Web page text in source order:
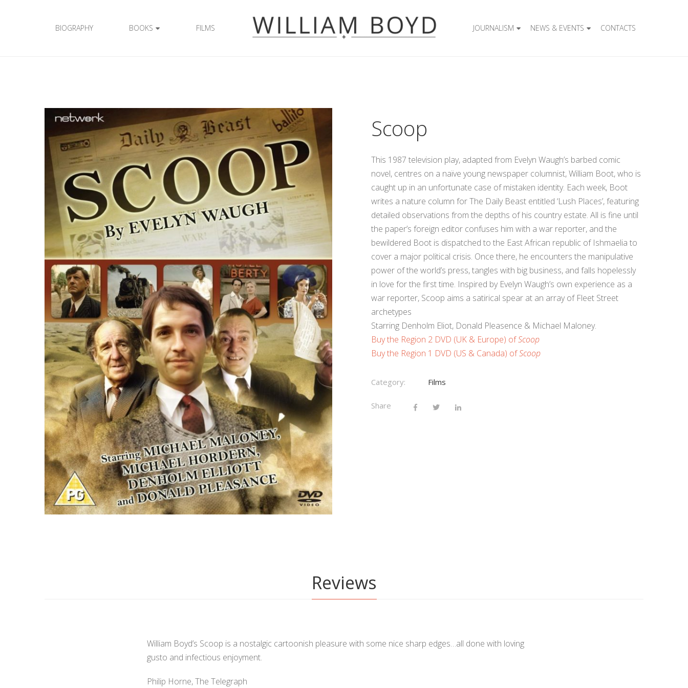
BIOGRAPHY BOOKS FILMS JOURNALISM NEWS & EVENTS CONTACTS
Scoop
This 1987 television play, adapted from Evelyn Waugh’s barbed comic
novel, centres on a naïve young newspaper columnist, William Boot, who is
caught up in an unfortunate case of mistaken identity. Each week, Boot
writes a nature column for The Daily Beast entitled ‘Lush Places’, featuring
detailed observations from the depths of his country estate. All is fine until
the paper’s foreign editor confuses him with a war reporter, and the
bewildered Boot is dispatched to the East African republic of Ishmaelia to
cover a major political crisis. Once there, he encounters the manipulative
power of the world’s press, tangles with big business, and falls hopelessly
in love for the first time. Inspired by Evelyn Waugh’s own experience as a
war reporter, Scoop aims a satirical spear at an array of Fleet Street
archetypes
Starring Denholm Eliot, Donald Pleasence & Michael Maloney.
Buy the Region 2 DVD (UK & Europe) ofScoop
Buy the Region 1 DVD (US & Canada) ofScoop
Category: Films
Share
Reviews
William Boyd’s Scoop is a nostalgic cartoonish pleasure with some nice sharp edges…all done with loving
gusto and infectious enjoyment.
Philip Horne, The Telegraph